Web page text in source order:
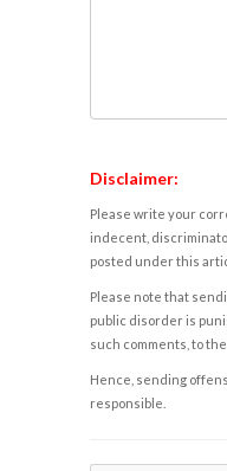
Disclaimer:
Please write your
indecent,
posted under this
Please note that
public disorder is
such comments, to
Hence, sending
responsible.